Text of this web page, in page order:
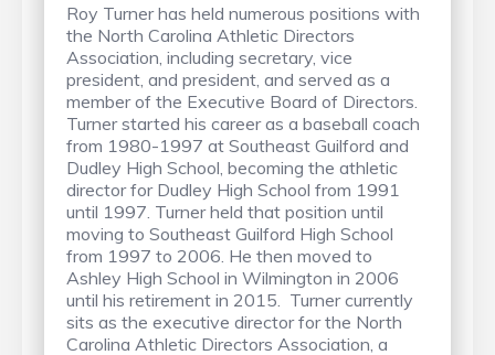
Roy Turner has held numerous positions with
the North Carolina Athletic Directors
Association, including secretary, vice
president, and president, and served as a
member of the Executive Board of Directors.
Turner started his career as a baseball coach
from 1980-1997 at Southeast Guilford and
Dudley High School, becoming the athletic
director for Dudley High School from 1991
until 1997. Turner held that position until
moving to Southeast Guilford High School
from 1997 to 2006. He then moved to
Ashley High School in Wilmington in 2006
until his retirement in 2015. Turner currently
sits as the executive director for the North
Carolina Athletic Directors Association, a